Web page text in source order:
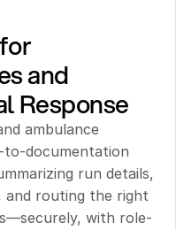
and
Response
ambulance
documentation
run details,
and routing the right
with role-